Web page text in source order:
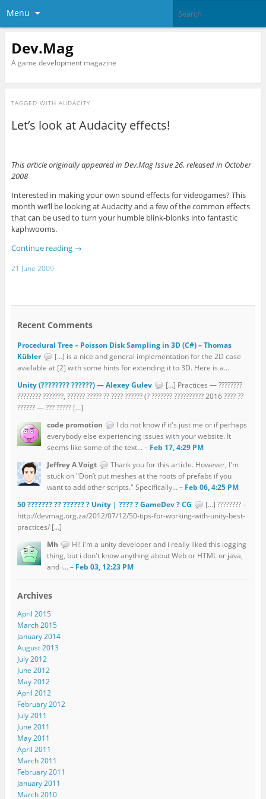
Menu
Dev.Mag
A game development magazine
TAGGED WITH AUDACITY
Let’s look at Audacity effects!
This article originally appeared in Dev.Mag Issue 26, released in October
2008
Interested in making your own sound effects for videogames? This
month we’ll be looking at Audacity and a few of the common effects
that can be used to turn your humble blink-blonks into fantastic
kaphwooms.
Continue reading →
21 June 2009
Recent Comments
Procedural Tree – Poisson Disk Sampling in 3D (C#) – Thomas
Kübler
[…] is a nice and general implementation for the 2D case
available at [2] with some hints for extending it to 3D. Here is a...
Unity (???????? ??????) — Alexey Gulev
[…] Practices — ????????
???????? ???????, ?????? ????? ?? ???? ?????? (? ??????? ?????????? 2016 ???? ??
?????? — ??? ????? […]
code promotion
I do not know if it's just me or if perhaps
everybody else experiencing issues with your website. It
seems like some of the text... – Feb 17, 4:29 PM
Jeffrey A Voigt
Thank you for this article. However, I'm
stuck on "Don’t put meshes at the roots of prefabs if you
want to add other scripts." Specifically... – Feb 06, 4:25 PM
50 ??????? ?? ?????? ? Unity | ???? ? GameDev ? CG
[…] ???????? –
http://devmag.org.za/2012/07/12/50-tips-for-working-with-unity-best-
practices/ […]
Mh
Hi! i'm a unity developer and i really liked this logging
thing, but i don't know anything about Web or HTML or java,
and i... – Feb 03, 12:23 PM
Archives
April 2015
March 2015
January 2014
August 2013
July 2012
June 2012
May 2012
April 2012
February 2012
July 2011
June 2011
May 2011
April 2011
March 2011
February 2011
January 2011
March 2010